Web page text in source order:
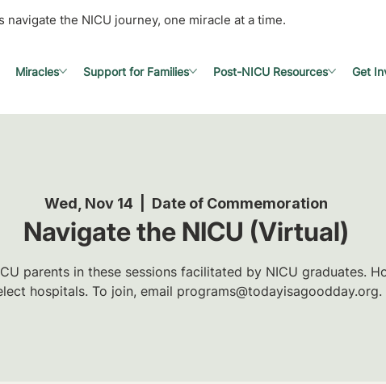
navigate the NICU journey, one miracle at a time.
Miracles Support for Families Post-NICU Resources Get
Wed, Nov 14 Date of Commemoration
Navigate the NICU (Virtual)
parents in these sessions facilitated by NICU graduates.
hospitals. To join, email programs@todayisagoodday.org.